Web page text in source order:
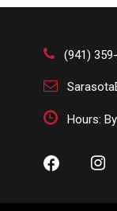
(941)
Hours: